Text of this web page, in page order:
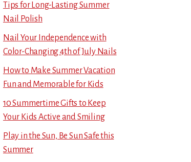
Tips for Long-Lasting Summer
Nail Polish
Nail Your Independence with
Color-Changing 4th of July Nails
How to Make Summer Vacation
Fun and Memorable for Kids
10 Summertime Gifts to Keep
Your Kids Active and Smiling
Play in the Sun, Be Sun Safe this
Summer